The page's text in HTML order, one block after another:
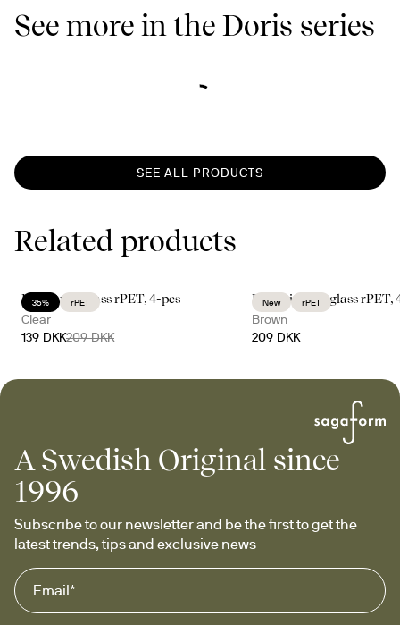
See more in the Doris series
SEE ALL PRODUCTS
Related products
35% rPET
Billi coupe glass rPET, 4-pcs
Clear
139 DKK209 DKK
New rPET
Billi drinking glass rPET,
Brown
209 DKK
A Swedish Original since
1996
Subscribe to our newsletter and be the first to get the
latest trends, tips and exclusive news